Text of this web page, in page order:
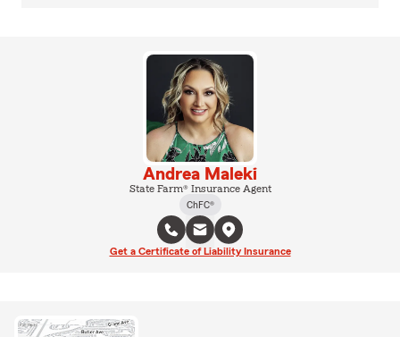
Andrea Maleki
State Farm® Insurance Agent
ChFC®
Get a Certificate of Liability Insurance